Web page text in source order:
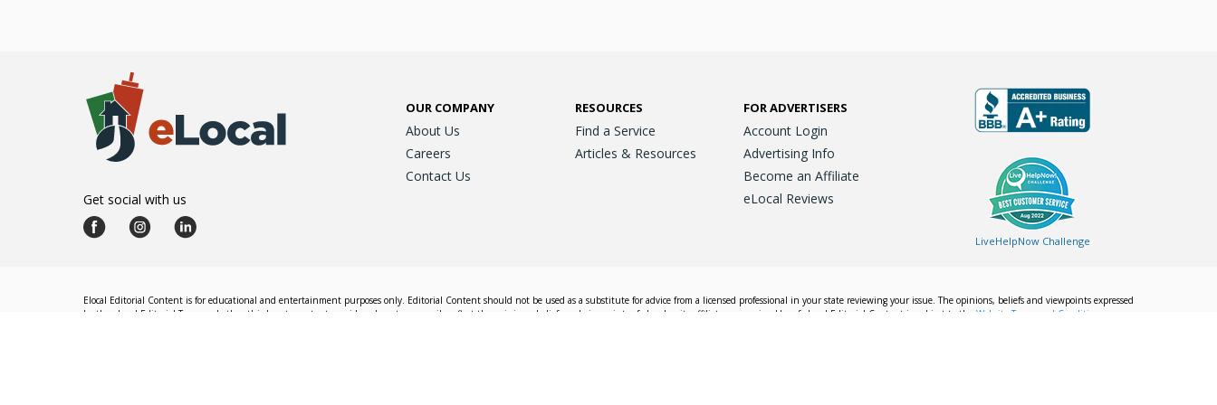
Get social with us
OUR COMPANY
About Us
Careers
Contact Us
RESOURCES
Find a Service
Articles & Resources
FOR ADVERTISERS
Account Login
Advertising Info
Become an Affiliate
eLocal Reviews
LiveHelpNow Challenge
Elocal Editorial Content is for educational and entertainment purposes only. Editorial Content should not be used as a substitute for advice from a licensed professional in your state reviewing your issue. The opinions, beliefs and viewpoints expressed
by the eLocal Editorial Team and other third-party content providers do not necessarily reflect the opinions, beliefs and viewpoints of eLocal or its affiliate companies. Use of eLocal Editorial Content is subject to the Website Terms and Conditions.